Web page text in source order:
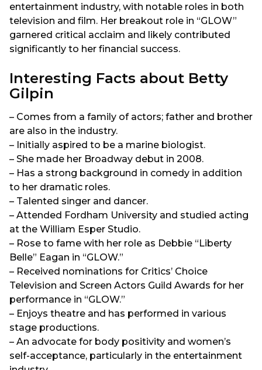
entertainment industry, with notable roles in both
television and film. Her breakout role in “GLOW”
garnered critical acclaim and likely contributed
significantly to her financial success.
Interesting Facts about Betty
Gilpin
– Comes from a family of actors; father and brother
are also in the industry.
– Initially aspired to be a marine biologist.
– She made her Broadway debut in 2008.
– Has a strong background in comedy in addition
to her dramatic roles.
– Talented singer and dancer.
– Attended Fordham University and studied acting
at the William Esper Studio.
– Rose to fame with her role as Debbie “Liberty
Belle” Eagan in “GLOW.”
– Received nominations for Critics’ Choice
Television and Screen Actors Guild Awards for her
performance in “GLOW.”
– Enjoys theatre and has performed in various
stage productions.
– An advocate for body positivity and women’s
self-acceptance, particularly in the entertainment